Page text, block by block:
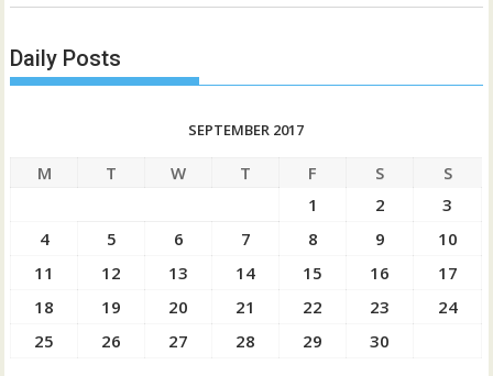
Daily Posts
SEPTEMBER 2017
M T W T F S
S
1
2
3
4
5 6 7 8 9
10
11
12 13 14 15 16
17
18
19 20 21 22 23
24
25
26 27 28 29 30